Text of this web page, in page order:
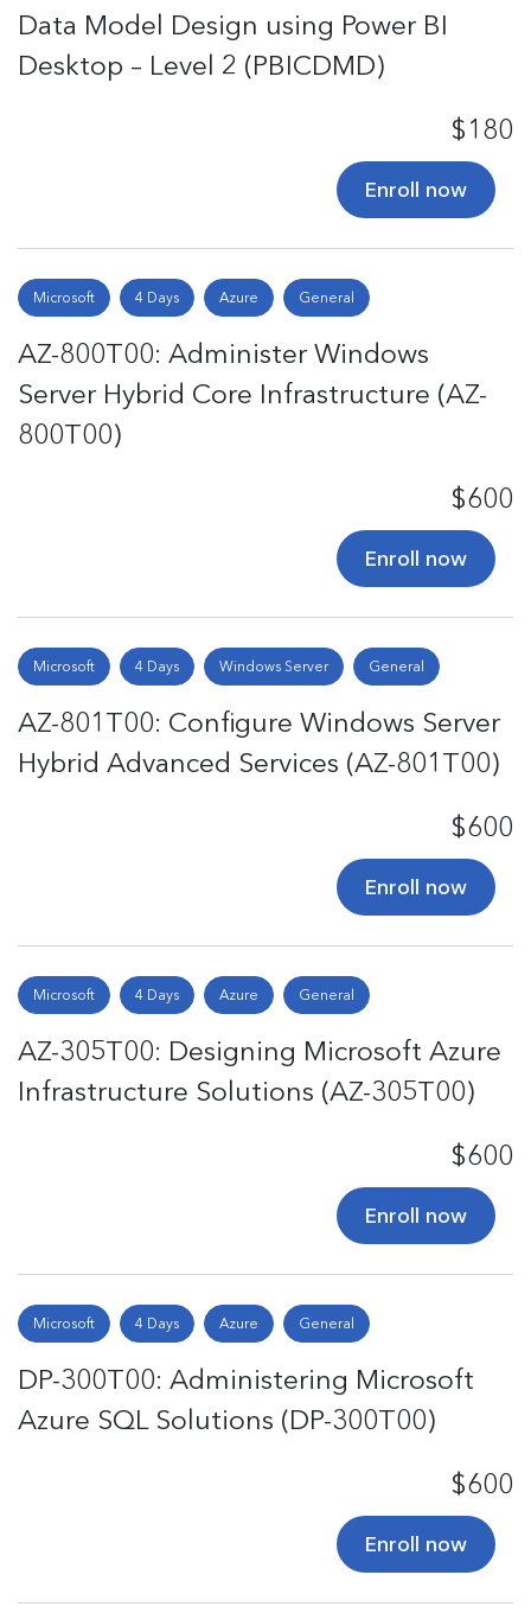
Data Model Design using Power BI
Desktop – Level 2 (PBICDMD)
$180
Enroll now
Microsoft 4 Days Azure General
AZ-800T00: Administer Windows
Server Hybrid Core Infrastructure (AZ-
800T00)
$600
Enroll now
Microsoft 4 Days Windows Server General
AZ-801T00: Configure Windows Server
Hybrid Advanced Services (AZ-801T00)
$600
Enroll now
Microsoft 4 Days Azure General
AZ-305T00: Designing Microsoft Azure
Infrastructure Solutions (AZ-305T00)
$600
Enroll now
Microsoft 4 Days Azure General
DP-300T00: Administering Microsoft
Azure SQL Solutions (DP-300T00)
$600
Enroll now